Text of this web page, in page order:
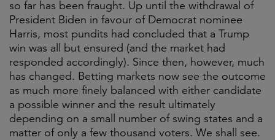
so far has been fraught. Up until the withdrawal of
President Biden in favour of Democrat nominee
Harris, most pundits had concluded that a Trump
win was all but ensured (and the market had
responded accordingly). Since then, however, much
has changed. Betting markets now see the outcome
as much more finely balanced with either candidate
a possible winner and the result ultimately
depending on a small number of swing states and a
matter of only a few thousand voters. We shall see.